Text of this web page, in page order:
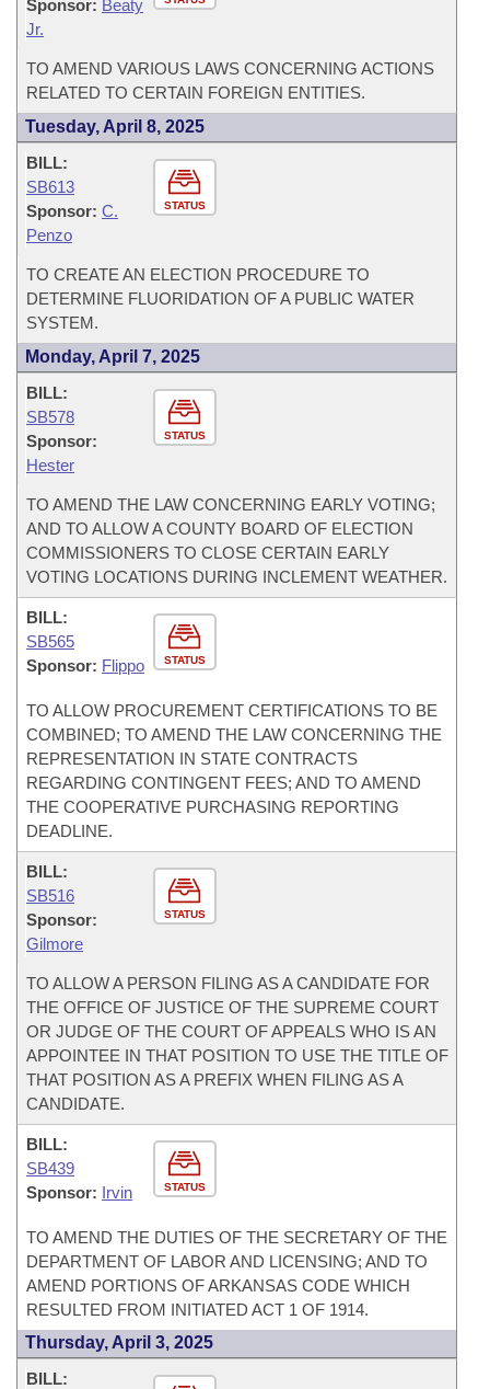
Sponsor: Beaty
Jr.
TO AMEND VARIOUS LAWS CONCERNING ACTIONS
RELATED TO CERTAIN FOREIGN ENTITIES.
Tuesday, April 8, 2025
STATUS
BILL:
SB613
Sponsor: C.
Penzo
TO CREATE AN ELECTION PROCEDURE TO
DETERMINE FLUORIDATION OF A PUBLIC WATER
SYSTEM.
Monday, April 7, 2025
STATUS
BILL:
SB578
Sponsor:
Hester
TO AMEND THE LAW CONCERNING EARLY VOTING;
AND TO ALLOW A COUNTY BOARD OF ELECTION
COMMISSIONERS TO CLOSE CERTAIN EARLY
VOTING LOCATIONS DURING INCLEMENT WEATHER.
STATUS
BILL:
SB565
Sponsor: Flippo
TO ALLOW PROCUREMENT CERTIFICATIONS TO BE
COMBINED; TO AMEND THE LAW CONCERNING THE
REPRESENTATION IN STATE CONTRACTS
REGARDING CONTINGENT FEES; AND TO AMEND
THE COOPERATIVE PURCHASING REPORTING
DEADLINE.
STATUS
BILL:
SB516
Sponsor:
Gilmore
TO ALLOW A PERSON FILING AS A CANDIDATE FOR
THE OFFICE OF JUSTICE OF THE SUPREME COURT
OR JUDGE OF THE COURT OF APPEALS WHO IS AN
APPOINTEE IN THAT POSITION TO USE THE TITLE OF
THAT POSITION AS A PREFIX WHEN FILING AS A
CANDIDATE.
STATUS
BILL:
SB439
Sponsor: Irvin
TO AMEND THE DUTIES OF THE SECRETARY OF THE
DEPARTMENT OF LABOR AND LICENSING; AND TO
AMEND PORTIONS OF ARKANSAS CODE WHICH
RESULTED FROM INITIATED ACT 1 OF 1914.
Thursday, April 3, 2025
BILL: